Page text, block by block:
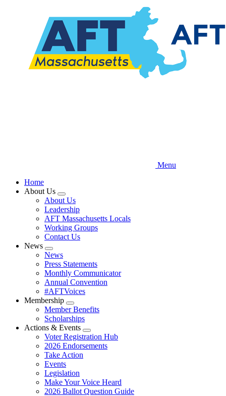
Menu
Home
About Us
Expand
menu
About Us
Leadership
AFT Massachusetts Locals
Working Groups
Contact Us
News
Expand
menu
News
Press Statements
Monthly Communicator
Annual Convention
#AFTVoices
Membership
Expand
menu
Member Benefits
Scholarships
Actions & Events
Expand
menu
Voter Registration Hub
2026 Endorsements
Take Action
Events
Legislation
Make Your Voice Heard
2026 Ballot Question Guide